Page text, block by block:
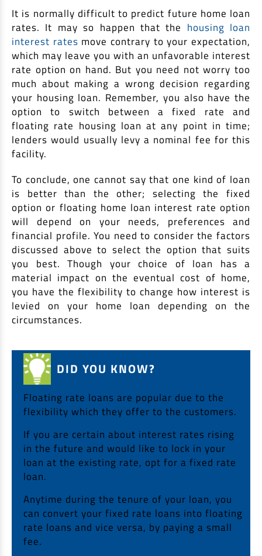
It is normally difficult to predict future home loan
rates. It may so happen that the housing loan
interest rates move contrary to your expectation,
which may leave you with an unfavorable interest
rate option on hand. But you need not worry too
much about making a wrong decision regarding
your housing loan. Remember, you also have the
option to switch between a fixed rate and
floating rate housing loan at any point in time;
lenders would usually levy a nominal fee for this
facility.
To conclude, one cannot say that one kind of loan
is better than the other; selecting the fixed
option or floating home loan interest rate option
will depend on your needs, preferences and
financial profile. You need to consider the factors
discussed above to select the option that suits
you best. Though your choice of loan has a
material impact on the eventual cost of home,
you have the flexibility to change how interest is
levied on your home loan depending on the
circumstances.
DID YOU KNOW?
Floating rate loans are popular due to the
flexibility which they offer to the customers.
If you are certain about interest rates rising
in the future and would like to lock in your
loan at the existing rate, opt for a fixed rate
loan.
Anytime during the tenure of your loan, you
can convert your fixed rate loans into floating
rate loans and vice versa, by paying a small
fee.